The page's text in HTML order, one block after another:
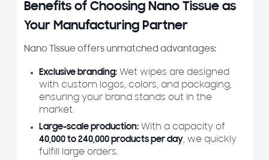
Benefits of Choosing Nano Tissue as
Your Manufacturing Partner
Nano Tissue offers unmatched advantages:
Exclusive branding: Wet wipes are designed
with custom logos, colors, and packaging,
ensuring your brand stands out in the
market.
Large-scale production: With a capacity of
40,000 to 240,000 products per day, we quickly
fulfill large orders.